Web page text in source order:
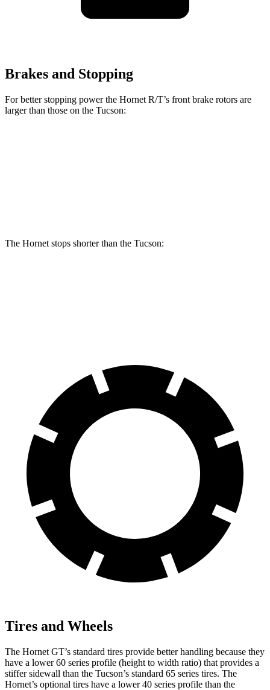
Brakes and Stopping
For better stopping power the Hornet R/T’s front brake rotors are
larger than those on the Tucson:
The Hornet stops shorter than the Tucson:
Tires and Wheels
The Hornet GT’s standard tires provide better handling because they
have a lower 60 series profile (height to width ratio) that provides a
stiffer sidewall than the Tucson’s standard 65 series tires. The
Hornet’s optional tires have a lower 40 series profile than the